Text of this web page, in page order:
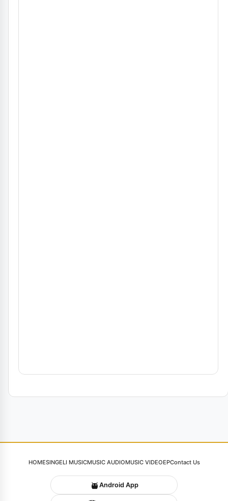
HOMESINGELI MUSICMUSIC AUDIOMUSIC VIDEOEPContact Us
Android App